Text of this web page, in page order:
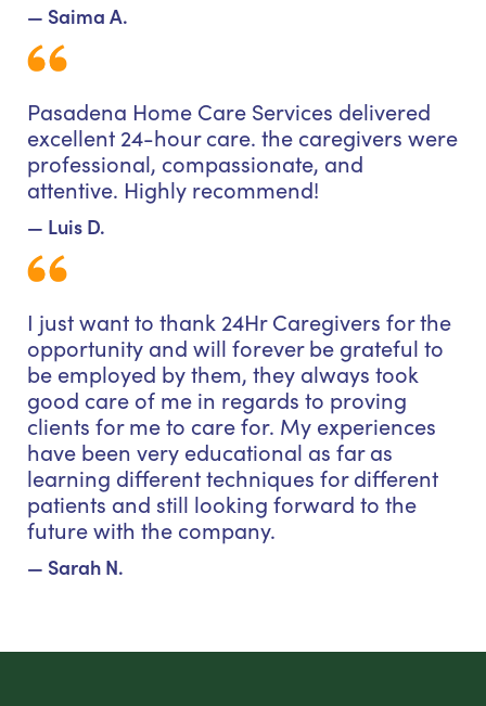
— Saima A.
Pasadena Home Care Services delivered
excellent 24-hour care. the caregivers were
professional, compassionate, and
attentive. Highly recommend!
— Luis D.
I just want to thank 24Hr Caregivers for the
opportunity and will forever be grateful to
be employed by them, they always took
good care of me in regards to proving
clients for me to care for. My experiences
have been very educational as far as
learning different techniques for different
patients and still looking forward to the
future with the company.
— Sarah N.